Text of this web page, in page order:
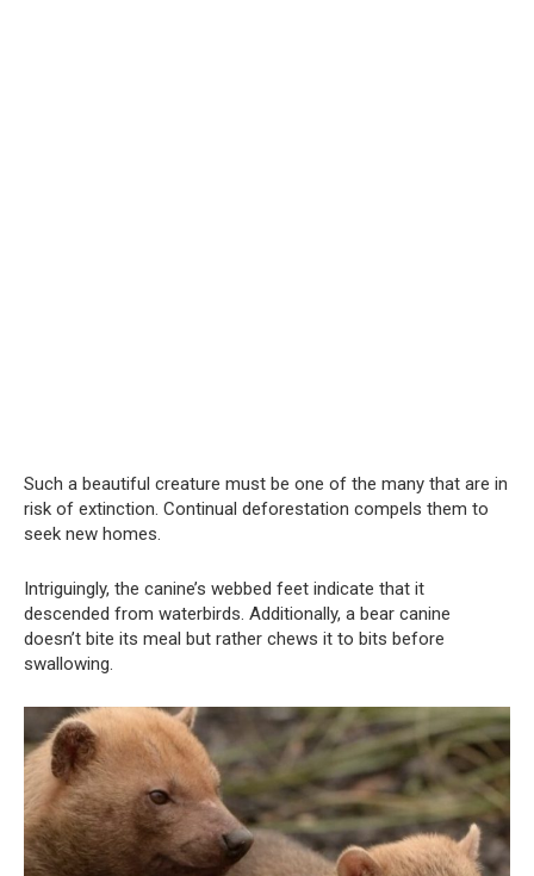
Such a beautiful creature must be one of the many that are in
risk of extinction. Continual deforestation compels them to
seek new homes.
Intriguingly, the canine’s webbed feet indicate that it
descended from waterbirds. Additionally, a bear canine
doesn’t bite its meal but rather chews it to bits before
swallowing.